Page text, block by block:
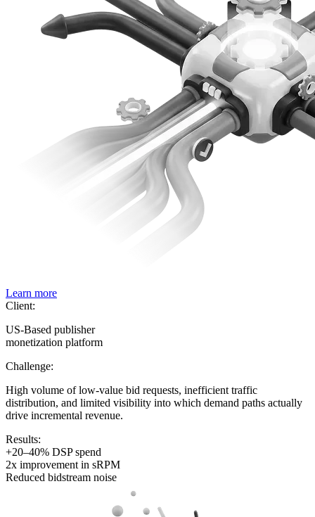
Learn more
Client:
US-Based publisher
monetization platform
Challenge:
High volume of low-value bid requests, inefficient traffic
distribution, and limited visibility into which demand paths actually
drive incremental revenue.
Results:
+20–40% DSP spend
2x improvement in sRPM
Reduced bidstream noise